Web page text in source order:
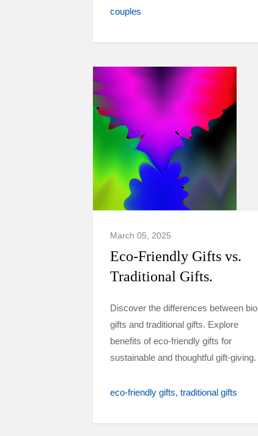
couples
March 05, 2025
Eco-Friendly Gifts vs.
Traditional Gifts.
Discover the differences between bio
gifts and traditional gifts. Explore
benefits of eco-friendly gifts for
sustainable and thoughtful gift-giving.
eco-friendly gifts traditional gifts